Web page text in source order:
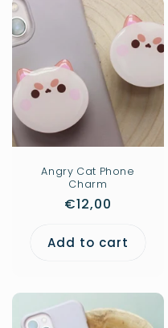
Angry Cat Phone
Charm
Regular
€12,00
Add to cart